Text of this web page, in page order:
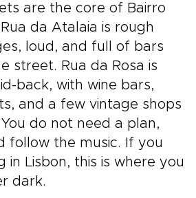
are the core of Bairro
da Atalaia is rough
loud, and full of bars
street. Rua da Rosa is
back, with wine bars,
and a few vintage shops
do not need a plan,
follow the music. If you
in Lisbon, this is where you
dark.